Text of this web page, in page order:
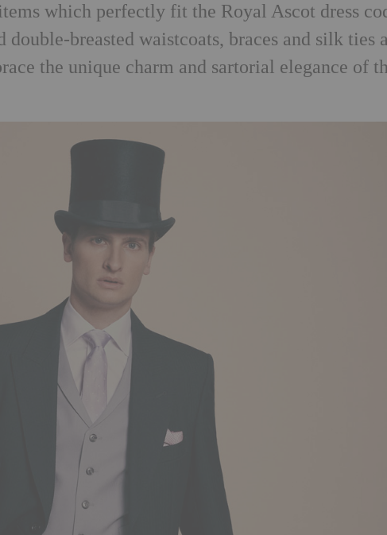
which perfectly fit the Royal Ascot dress
double-breasted waistcoats, braces and silk ties
the unique charm and sartorial elegance of